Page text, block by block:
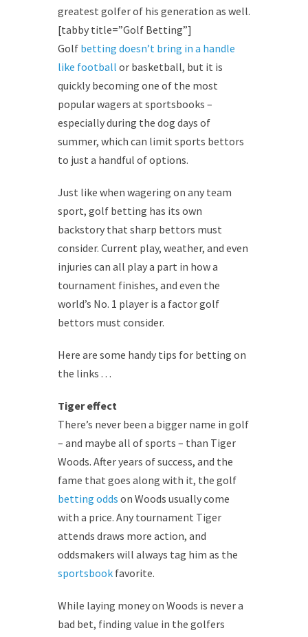
greatest golfer of his generation as well.
[tabby title=”Golf Betting”]
Golf betting doesn’t bring in a handle
like football or basketball, but it is
quickly becoming one of the most
popular wagers at sportsbooks –
especially during the dog days of
summer, which can limit sports bettors
to just a handful of options.
Just like when wagering on any team
sport, golf betting has its own
backstory that sharp bettors must
consider. Current play, weather, and even
injuries can all play a part in how a
tournament finishes, and even the
world’s No. 1 player is a factor golf
bettors must consider.
Here are some handy tips for betting on
the links . . .
Tiger effect
There’s never been a bigger name in golf
– and maybe all of sports – than Tiger
Woods. After years of success, and the
fame that goes along with it, the golf
betting odds on Woods usually come
with a price. Any tournament Tiger
attends draws more action, and
oddsmakers will always tag him as the
sportsbook favorite.
While laying money on Woods is never a
bad bet, finding value in the golfers